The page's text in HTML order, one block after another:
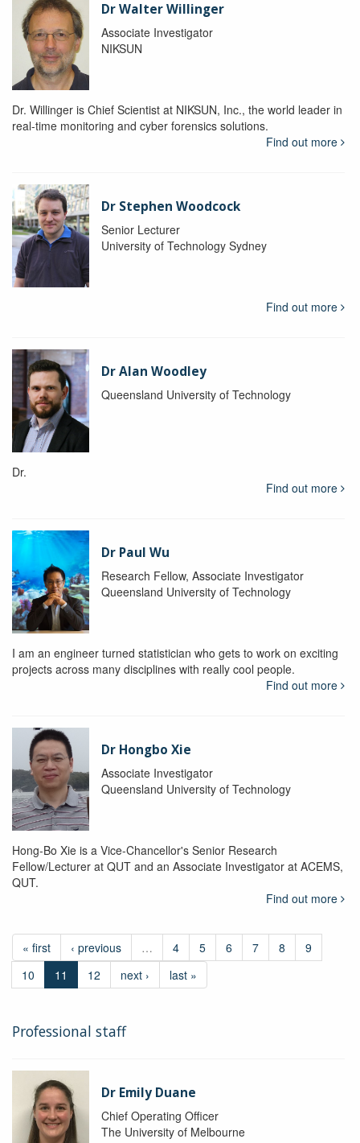
Dr Walter Willinger
Associate Investigator
NIKSUN
Dr. Willinger is Chief Scientist at NIKSUN, Inc., the world leader in
real-time monitoring and cyber forensics solutions.
Find out more
Dr Stephen Woodcock
Senior Lecturer
University of Technology Sydney
Find out more
Dr Alan Woodley
Queensland University of Technology
Dr.
Find out more
Dr Paul Wu
Research Fellow, Associate Investigator
Queensland University of Technology
I am an engineer turned statistician who gets to work on exciting
projects across many disciplines with really cool people.
Find out more
Dr Hongbo Xie
Associate Investigator
Queensland University of Technology
Hong-Bo Xie is a Vice-Chancellor's Senior Research
Fellow/Lecturer at QUT and an Associate Investigator at ACEMS,
QUT.
Find out more
« first ‹ previous … 4 5 6 7 8
9
10
11 12 next › last »
Professional staff
Dr Emily Duane
Chief Operating Officer
The University of Melbourne